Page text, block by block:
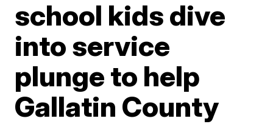
school kids dive
into service
plunge to help
Gallatin County